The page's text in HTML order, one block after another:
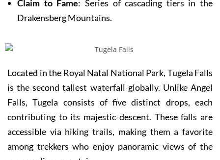
Claim to Fame: Series of cascading tiers in the
Drakensberg Mountains.
Located in the Royal Natal National Park, Tugela Falls
is the second tallest waterfall globally. Unlike Angel
Falls, Tugela consists of five distinct drops, each
contributing to its majestic descent. These falls are
accessible via hiking trails, making them a favorite
among trekkers who enjoy panoramic views of the